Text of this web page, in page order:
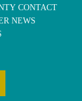
CONTACT
NEWS